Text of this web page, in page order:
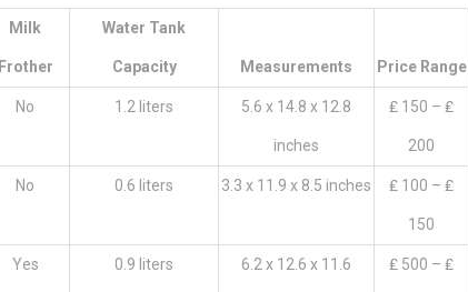
Milk
Frother
Water Tank
Capacity Measurements Price Range
No 1.2 liters 5.6 x 14.8 x 12.8
inches
₤ 150 – ₤
200
No 0.6 liters 3.3 x 11.9 x 8.5 inches ₤ 100 – ₤
150
Yes 0.9 liters 6.2 x 12.6 x 11.6 ₤ 500 – ₤